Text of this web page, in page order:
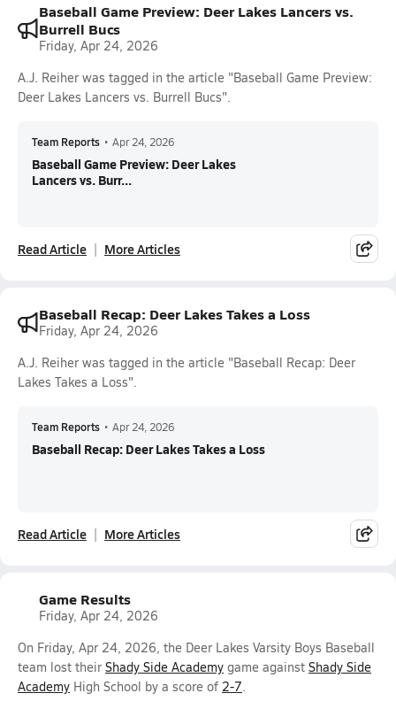
Baseball Game Preview: Deer Lakes Lancers vs.
Burrell Bucs
Friday, Apr 24, 2026
A.J. Reiher was tagged in the article "Baseball Game Preview:
Deer Lakes Lancers vs. Burrell Bucs".
Team Reports • Apr 24, 2026
Baseball Game Preview: Deer Lakes
Lancers vs. Burr...
Read Article More Articles
Baseball Recap: Deer Lakes Takes a Loss
Friday, Apr 24, 2026
A.J. Reiher was tagged in the article "Baseball Recap: Deer
Lakes Takes a Loss".
Team Reports • Apr 24, 2026
Baseball Recap: Deer Lakes Takes a Loss
Read Article More Articles
Game Results
Friday, Apr 24, 2026
On Friday, Apr 24, 2026, the Deer Lakes Varsity Boys Baseball
team lost their Shady Side Academy game against Shady Side
Academy High School by a score of 2-7.